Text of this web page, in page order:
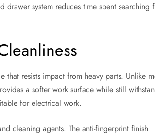
drawer system reduces time spent searching
resists impact from heavy parts. Unlike
a softer work surface while still
for electrical work.
cleaning agents. The anti-fingerprint finish